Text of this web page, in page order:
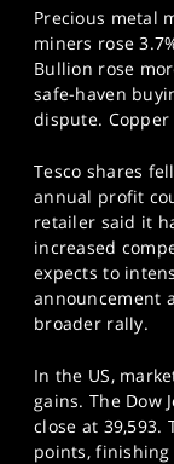
Precious metal
miners rose
Bullion rose
safe-haven
dispute.
Tesco shares
annual profit
retailer said it
increased
expects to
announcement
broader rally.
In the US,
gains. The Dow
close at 39,593.
points, finishing